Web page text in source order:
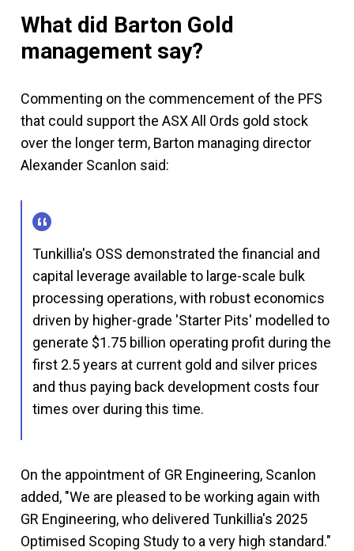
What did Barton Gold
management say?
Commenting on the commencement of the PFS
that could support the ASX All Ords gold stock
over the longer term, Barton managing director
Alexander Scanlon said:
Tunkillia's OSS demonstrated the financial and
capital leverage available to large-scale bulk
processing operations, with robust economics
driven by higher-grade 'Starter Pits' modelled to
generate $1.75 billion operating profit during the
first 2.5 years at current gold and silver prices
and thus paying back development costs four
times over during this time.
On the appointment of GR Engineering, Scanlon
added, "We are pleased to be working again with
GR Engineering, who delivered Tunkillia's 2025
Optimised Scoping Study to a very high standard."